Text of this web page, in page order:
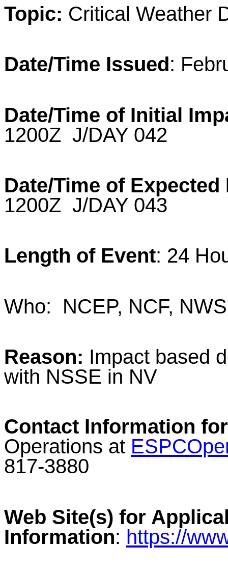
Topic: Critical Weather
Date/Time Issued:
Date/Time of Initial
1200Z J/DAY 042
Date/Time of Expected
1200Z J/DAY 043
Length of Event: 24
Who: NCEP, NCF,
Reason: Impact based
with NSSE in NV
Contact Information
Operations at
817-3880
Web Site(s) for
Information: https://